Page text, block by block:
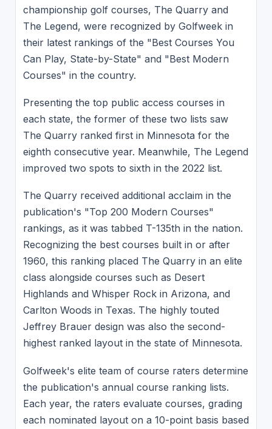
championship golf courses, The Quarry and
The Legend, were recognized by Golfweek in
their latest rankings of the "Best Courses You
Can Play, State-by-State" and "Best Modern
Courses" in the country.
Presenting the top public access courses in
each state, the former of these two lists saw
The Quarry ranked first in Minnesota for the
eighth consecutive year. Meanwhile, The Legend
improved two spots to sixth in the 2022 list.
The Quarry received additional acclaim in the
publication's "Top 200 Modern Courses"
rankings, as it was tabbed T-135th in the nation.
Recognizing the best courses built in or after
1960, this ranking placed The Quarry in an elite
class alongside courses such as Desert
Highlands and Whisper Rock in Arizona, and
Carlton Woods in Texas. The highly touted
Jeffrey Brauer design was also the second-
highest ranked layout in the state of Minnesota.
Golfweek's elite team of course raters determine
the publication's annual course ranking lists.
Each year, the raters evaluate courses, grading
each nominated layout on a 10-point basis based